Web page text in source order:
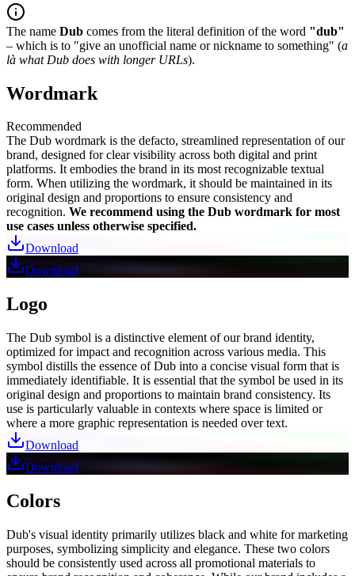
The name Dub comes from the literal definition of the word "dub"
– which is to "give an unofficial name or nickname to something" (a
là what Dub does with longer URLs).
Wordmark
Recommended
The Dub wordmark is the defacto, streamlined representation of our
brand, designed for clear visibility across both digital and print
platforms. It embodies the brand in its most recognizable textual
form. When utilizing the wordmark, it should be maintained in its
original design and proportions to ensure consistency and
recognition. We recommend using the Dub wordmark for most
use cases unless otherwise specified.
Download
Download
Logo
The Dub symbol is a distinctive element of our brand identity,
optimized for impact and recognition across various media. This
symbol distills the essence of Dub into a concise visual form that is
immediately identifiable. It is essential that the symbol be used in its
original design and proportions to maintain brand consistency. Its
use is particularly valuable in contexts where space is limited or
where a more graphic representation is needed over text.
Download
Download
Colors
Dub's visual identity primarily utilizes black and white for marketing
purposes, symbolizing simplicity and elegance. These two colors
should be consistently used across all promotional materials to